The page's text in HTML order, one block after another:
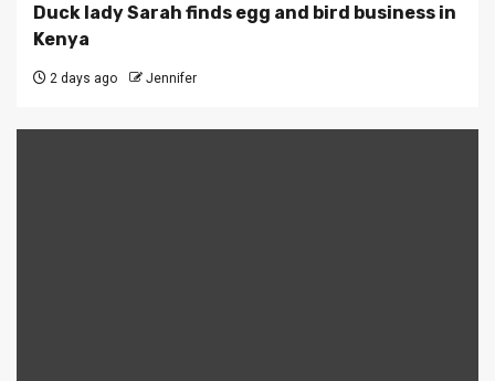
Duck lady Sarah finds egg and bird business in
Kenya
2 days ago Jennifer